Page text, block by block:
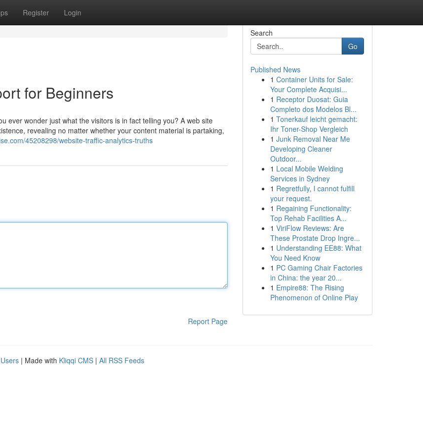
Register Login
for Beginners
ever wonder just what the visitors is in fact telling you? A web site
revealing no matter whether your content material is partaking,
45208298/website-traffic-analytics-truths
Report Page
Search
Go
Published News
1 Container Units for Sale:
Your Complete Acquisi...
1 Receptor Duosat: Guia
Completo dos Modelos Bl...
1 Tonerkauf leicht gemacht:
Ihr Toner-Shop Vergleich
1 Junk Removal Near Me
Developing Cleaner
Outdoor...
1 Local Mobile Welding
Services in Sydney
1 Regretfully, I cannot fulfill
your request.
1 Regaining Functionality:
Top Rehab Facilities A...
1 ViriFlow Reviews: Are
These Prostate Drop Ingre...
1 Understanding EE88: What
You Need Know
1 PC Gaming Chair Factories
in China: the year 20...
1 Empire88: The Rising
Phenomenon of Online Play
| Made with Kliqqi CMS | All RSS Feeds